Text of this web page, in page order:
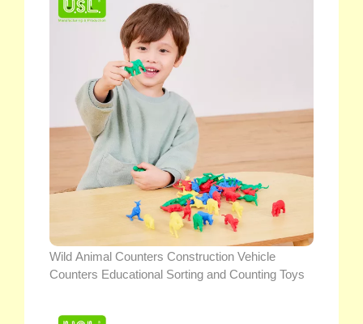
Wild Animal Counters Construction Vehicle
Counters Educational Sorting and Counting Toys